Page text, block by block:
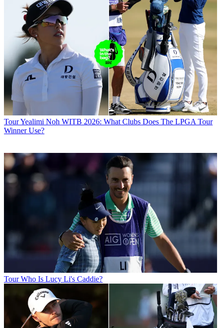
TourYealimi Noh WITB 2026: What Clubs Does The LPGA Tour
Winner Use?
Tour Who Is Lucy Li's Caddie?